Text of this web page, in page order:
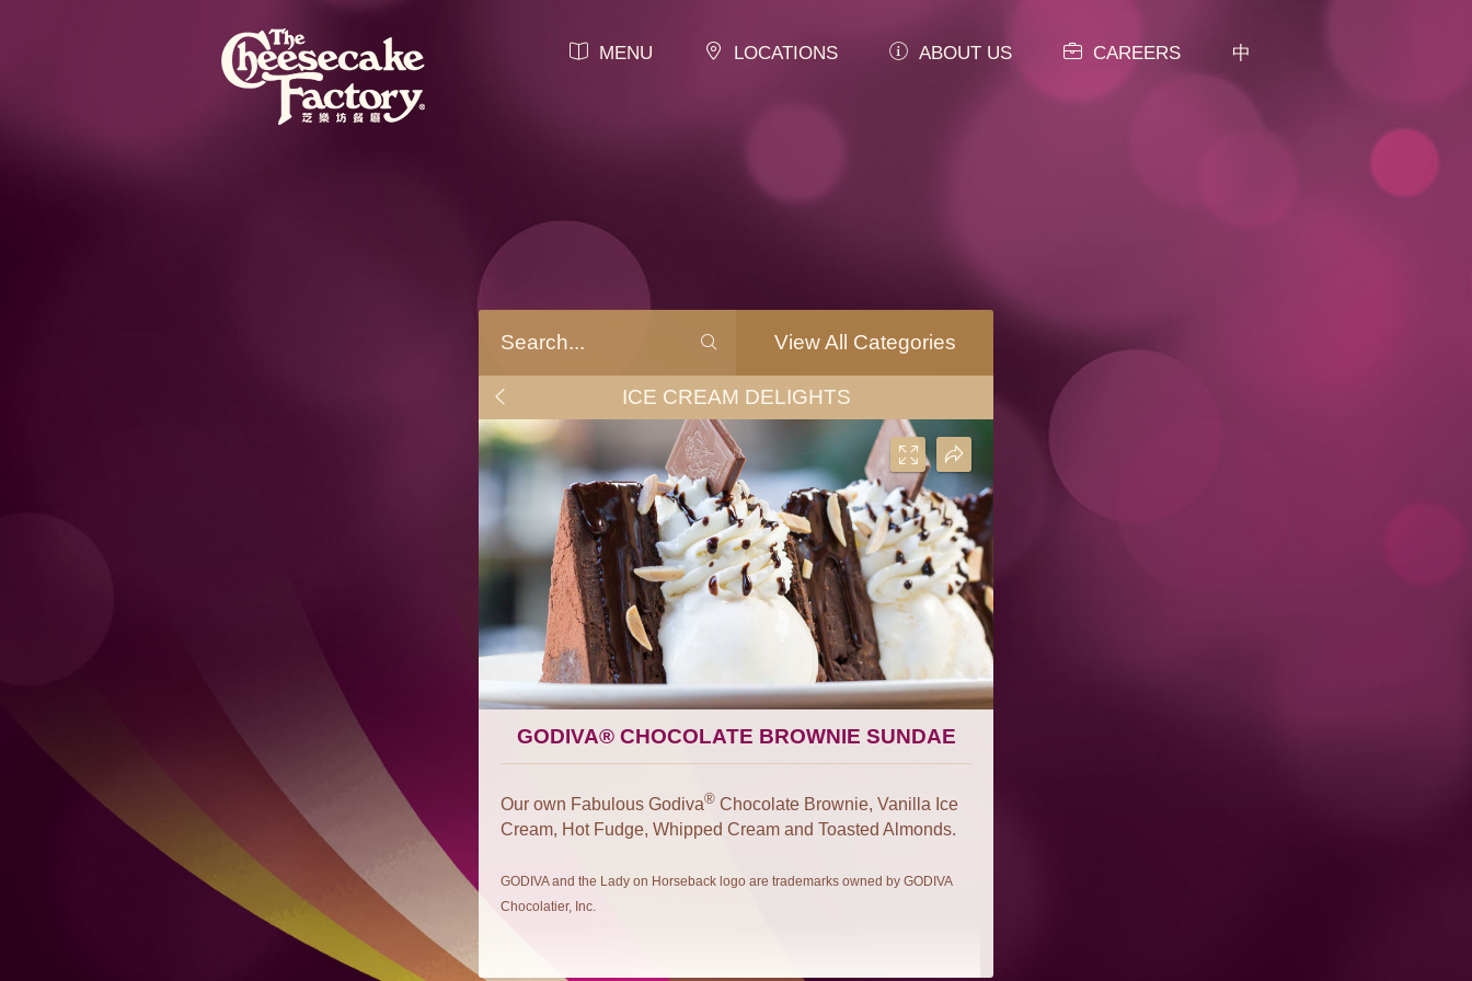
MENU LOCATIONS ABOUT US CAREERS 中
View All Categories
ICE CREAM DELIGHTS
GODIVA® CHOCOLATE BROWNIE SUNDAE
Our own Fabulous Godiva® Chocolate Brownie, Vanilla Ice
Cream, Hot Fudge, Whipped Cream and Toasted Almonds.
GODIVA and the Lady on Horseback logo are trademarks owned by GODIVA
Chocolatier, Inc.